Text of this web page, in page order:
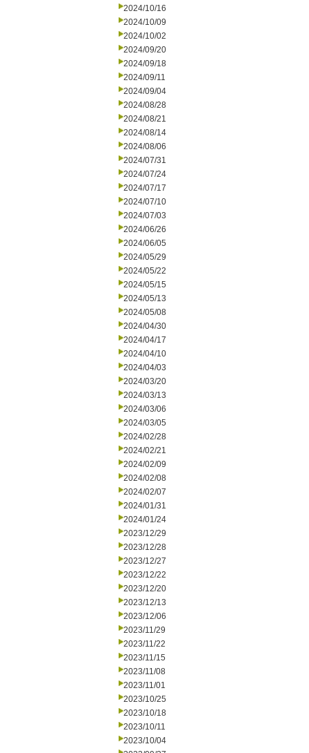
2024/10/16
2024/10/09
2024/10/02
2024/09/20
2024/09/18
2024/09/11
2024/09/04
2024/08/28
2024/08/21
2024/08/14
2024/08/06
2024/07/31
2024/07/24
2024/07/17
2024/07/10
2024/07/03
2024/06/26
2024/06/05
2024/05/29
2024/05/22
2024/05/15
2024/05/13
2024/05/08
2024/04/30
2024/04/17
2024/04/10
2024/04/03
2024/03/20
2024/03/13
2024/03/06
2024/03/05
2024/02/28
2024/02/21
2024/02/09
2024/02/08
2024/02/07
2024/01/31
2024/01/24
2023/12/29
2023/12/28
2023/12/27
2023/12/22
2023/12/20
2023/12/13
2023/12/06
2023/11/29
2023/11/22
2023/11/15
2023/11/08
2023/11/01
2023/10/25
2023/10/18
2023/10/11
2023/10/04